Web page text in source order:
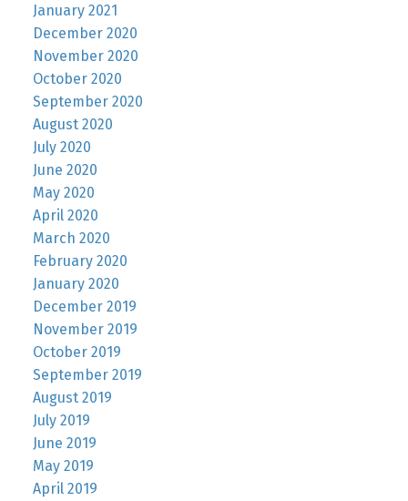
January 2021
December 2020
November 2020
October 2020
September 2020
August 2020
July 2020
June 2020
May 2020
April 2020
March 2020
February 2020
January 2020
December 2019
November 2019
October 2019
September 2019
August 2019
July 2019
June 2019
May 2019
April 2019